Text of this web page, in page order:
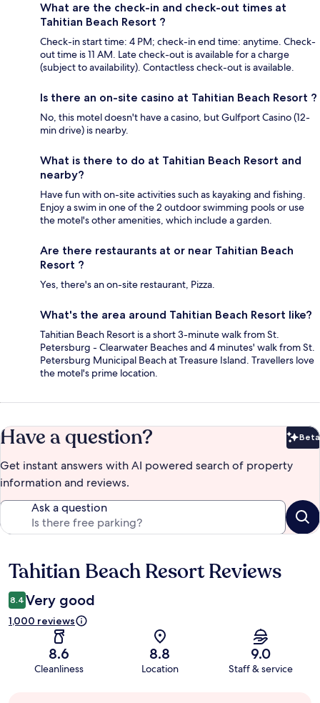
What are the check-in and check-out times at
Tahitian Beach Resort ?
Check-in start time: 4 PM; check-in end time: anytime. Check-
out time is 11 AM. Late check-out is available for a charge
(subject to availability). Contactless check-out is available.
Is there an on-site casino at Tahitian Beach Resort ?
No, this motel doesn't have a casino, but Gulfport Casino (12-
min drive) is nearby.
What is there to do at Tahitian Beach Resort and
nearby?
Have fun with on-site activities such as kayaking and fishing.
Enjoy a swim in one of the 2 outdoor swimming pools or use
the motel's other amenities, which include a garden.
Are there restaurants at or near Tahitian Beach
Resort ?
Yes, there's an on-site restaurant, Pizza.
What's the area around Tahitian Beach Resort like?
Tahitian Beach Resort is a short 3-minute walk from St.
Petersburg - Clearwater Beaches and 4 minutes' walk from St.
Petersburg Municipal Beach at Treasure Island. Travellers love
the motel's prime location.
Have a question? Beta
Get instant answers with AI powered search of property
information and reviews.
Ask a question
Reviews
Tahitian Beach Resort Reviews
8.4 Very good
1,000 reviews
8.6
Cleanliness
8.8
Location
9.0
Staff & service